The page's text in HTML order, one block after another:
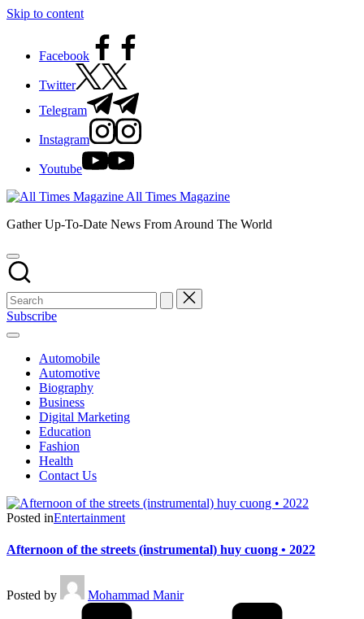
Skip to content
Facebook
Twitter
Telegram
Instagram
Youtube
All Times Magazine
Gather Up-To-Date News From Around The World
Subscribe
Automobile
Automotive
Biography
Business
Digital Marketing
Education
Fashion
Health
Contact Us
Posted inEntertainment
Afternoon of the streets (instrumental) huy cuong • 2022
Posted by Mohammad Manir